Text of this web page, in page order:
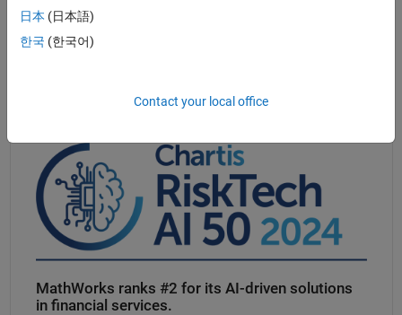
machine learning benchmarks
MathWorks ranks #2 for its AI-drivensolutions
in financial services.
日本 (日本語)
한국 (한국어)
Contact your local office